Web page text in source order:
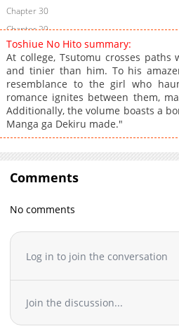
Chapter 30
Chapter 29
Chapter 28
Chapter 27
Chapter 26
Chapter 25
Chapter 24
Chapter 23
Chapter 22
Chapter 20
Chapter 19
Chapter 17
Chapter 16
Chapter 15
Chapter 14.5
Toshiue No Hito summary:
At college, Tsutomu crosses
and tinier than him. To his
resemblance to the girl who
romance ignites between them,
Additionally, the volume boasts a
Manga ga Dekiru made."
Comments
No comments
Log in to join the conversation
Join the discussion...